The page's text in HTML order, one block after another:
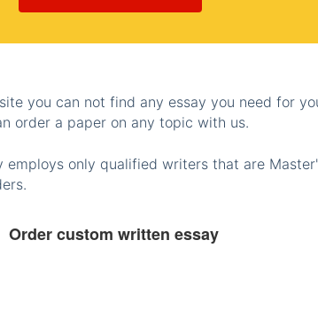
you can not find any essay you need for
order a paper on any topic with us.
employs only qualified writers that are
Order custom written essay